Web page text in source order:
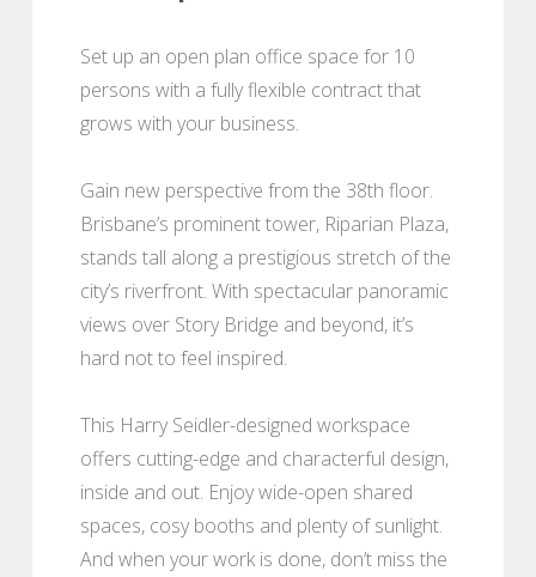
Set up an open plan office space for 10
persons with a fully flexible contract that
grows with your business.
Gain new perspective from the 38th floor.
Brisbane’s prominent tower, Riparian Plaza,
stands tall along a prestigious stretch of the
city’s riverfront. With spectacular panoramic
views over Story Bridge and beyond, it’s
hard not to feel inspired.
This Harry Seidler-designed workspace
offers cutting-edge and characterful design,
inside and out. Enjoy wide-open shared
spaces, cosy booths and plenty of sunlight.
And when your work is done, don’t miss the